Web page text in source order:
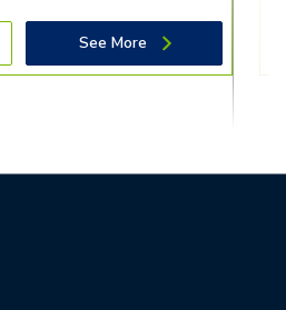
See More